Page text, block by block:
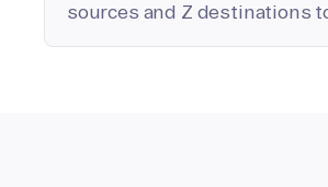
sources and Z destinations